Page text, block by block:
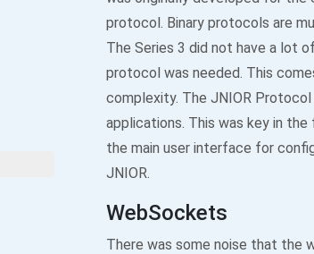
protocol. Binary protocols are
The Series 3 did not have a lot
protocol was needed. This
complexity. The JNIOR
applications. This was key in
the main user interface for
JNIOR.
WebSockets
There was some noise that the